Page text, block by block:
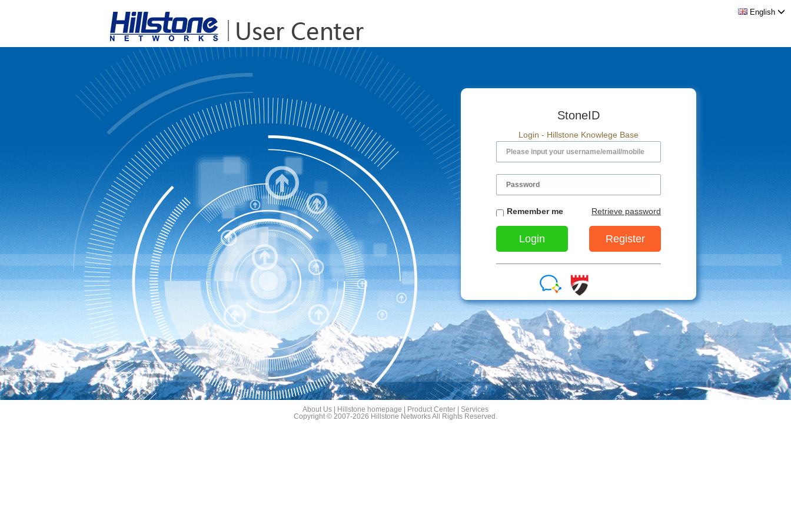
Hillstone User Center
English
StoneID
Login - Hillstone Knowlege Base
Retrieve password
Remember me
Register
About Us Hillstone homepage Product Center
Services
Copyright © 2007-2026 Hillstone Networks All Rights Reserved.